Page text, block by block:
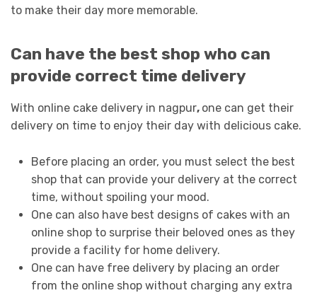
to make their day more memorable.
Can have the best shop who can
provide correct time delivery
With online cake delivery in nagpur, one can get their
delivery on time to enjoy their day with delicious cake.
Before placing an order, you must select the best
shop that can provide your delivery at the correct
time, without spoiling your mood.
One can also have best designs of cakes with an
online shop to surprise their beloved ones as they
provide a facility for home delivery.
One can have free delivery by placing an order
from the online shop without charging any extra